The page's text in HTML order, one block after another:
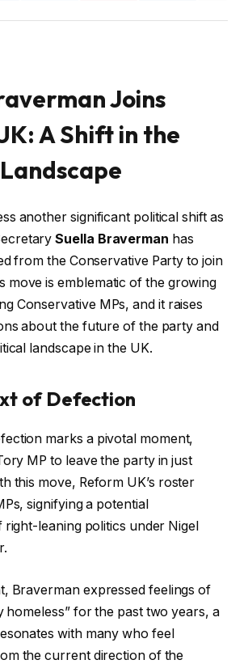
Joins
A Shift in the
another significant political shift as
Suella Braverman has
from the Conservative Party to join
move is emblematic of the growing
Conservative MPs, and it raises
about the future of the party and
landscape in the UK.
of Defection
marks a pivotal moment,
MP to leave the party in just
this move, Reform UK’s roster
signifying a potential
right-leaning politics under Nigel
Braverman expressed feelings of
homeless” for the past two years, a
with many who feel
the current direction of the